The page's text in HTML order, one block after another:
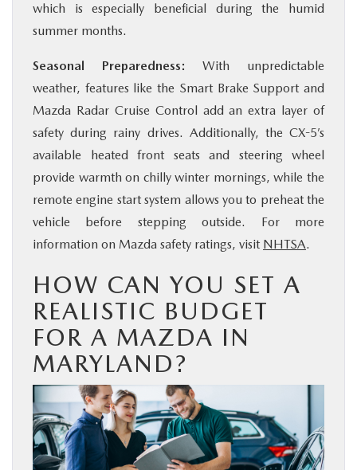
which is especially beneficial during the humid
summer months.
Seasonal Preparedness: With unpredictable
weather, features like the Smart Brake Support and
Mazda Radar Cruise Control add an extra layer of
safety during rainy drives. Additionally, the CX-5’s
available heated front seats and steering wheel
provide warmth on chilly winter mornings, while the
remote engine start system allows you to preheat the
vehicle before stepping outside. For more
information on Mazda safety ratings, visit NHTSA.
HOW CAN YOU SET A
REALISTIC BUDGET
FOR A MAZDA IN
MARYLAND?